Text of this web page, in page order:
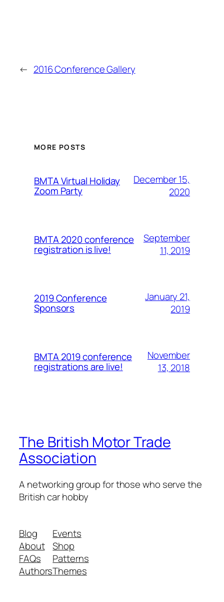
← 2016 Conference Gallery
MORE POSTS
BMTA Virtual Holiday
Zoom Party
December 15,
2020
BMTA 2020 conference
registration is live!
September
11, 2019
2019 Conference
Sponsors
January 21,
2019
BMTA 2019 conference
registrations are live!
November
13, 2018
The British Motor Trade
Association
A networking group for those who serve the
British car hobby
Blog
About
FAQs
Authors
Events
Shop
Patterns
Themes